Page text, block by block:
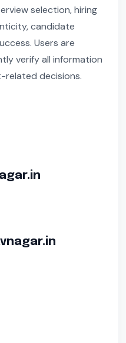
selection, hiring
candidate
Users are
verify all information
related decisions.